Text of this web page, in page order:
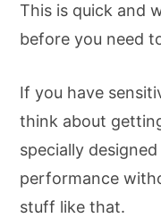
This is quick and
before you need
If you have
think about
specially
performance
stuff like that.